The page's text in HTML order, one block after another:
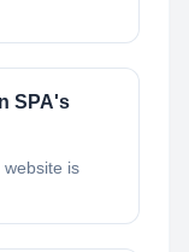
SPA's
website is